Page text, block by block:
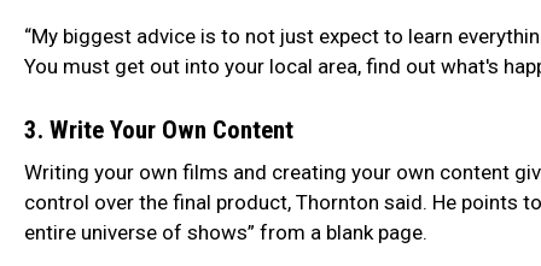
“My biggest advice is to not just expect to learn
You must get out into your local area, find out what's
3. Write Your Own Content
Writing your own films and creating your own content
control over the final product, Thornton said. He points
entire universe of shows” from a blank page.